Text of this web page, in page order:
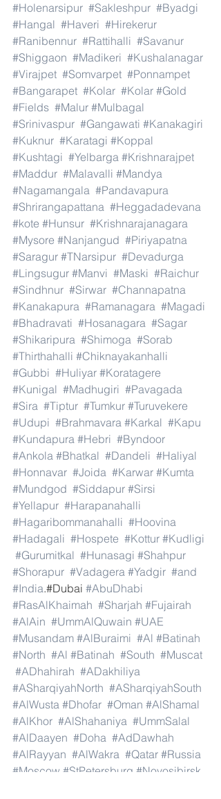
#Holenarsipur #Sakleshpur #Byadgi
#Hangal #Haveri #Hirekerur
#Ranibennur #Rattihalli #Savanur
#Shiggaon #Madikeri #Kushalanagar
#Virajpet #Somvarpet #Ponnampet
#Bangarapet #Kolar #Kolar #Gold
#Fields #Malur #Mulbagal
#Srinivaspur #Gangawati #Kanakagiri
#Kuknur #Karatagi #Koppal
#Kushtagi #Yelbarga #Krishnarajpet
#Maddur #Malavalli #Mandya
#Nagamangala #Pandavapura
#Shrirangapattana #Heggadadevana
#kote #Hunsur #Krishnarajanagara
#Mysore #Nanjangud #Piriyapatna
#Saragur #TNarsipur #Devadurga
#Lingsugur #Manvi #Maski #Raichur
#Sindhnur #Sirwar #Channapatna
#Kanakapura #Ramanagara #Magadi
#Bhadravati #Hosanagara #Sagar
#Shikaripura #Shimoga #Sorab
#Thirthahalli #Chiknayakanhalli
#Gubbi #Huliyar #Koratagere
#Kunigal #Madhugiri #Pavagada
#Sira #Tiptur #Tumkur #Turuvekere
#Udupi #Brahmavara #Karkal #Kapu
#Kundapura #Hebri #Byndoor
#Ankola #Bhatkal #Dandeli #Haliyal
#Honnavar #Joida #Karwar #Kumta
#Mundgod #Siddapur #Sirsi
#Yellapur #Harapanahalli
#Hagaribommanahalli #Hoovina
#Hadagali #Hospete #Kottur #Kudligi
#Gurumitkal #Hunasagi #Shahpur
#Shorapur #Vadagera #Yadgir #and
#India.#Dubai #AbuDhabi
#RasAlKhaimah #Sharjah #Fujairah
#AlAin #UmmAlQuwain #UAE
#Musandam #AlBuraimi #Al #Batinah
#North #Al #Batinah #South #Muscat
#ADhahirah #ADakhiliya
#ASharqiyahNorth #ASharqiyahSouth
#AlWusta #Dhofar #Oman #AlShamal
#AlKhor #AlShahaniya #UmmSalal
#AlDaayen #Doha #AdDawhah
#AlRayyan #AlWakra #Qatar #Russia
#Moscow #StPetersburg #Novosibirsk